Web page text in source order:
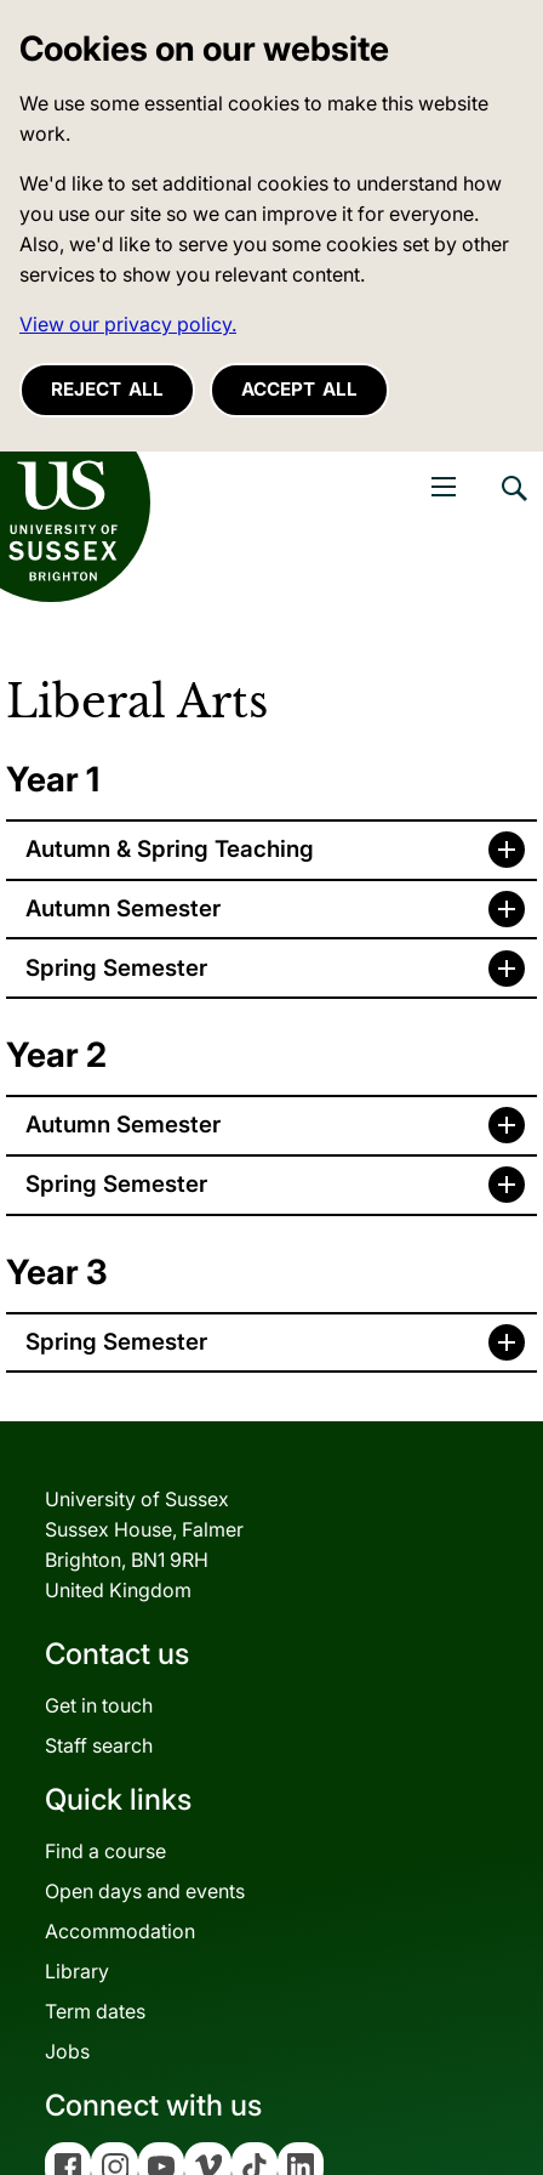
Cookies on our website
We use some essential cookies to make this website
work.
We'd like to set additional cookies to understand how
you use our site so we can improve it for everyone.
Also, we'd like to serve you some cookies set by other
services to show you relevant content.
View our privacy policy.
REJECT ALL ACCEPT ALL
of Sussex
Liberal Arts
Year 1
Autumn & Spring Teaching
Autumn Semester
Spring Semester
Year 2
Autumn Semester
Spring Semester
Year 3
Spring Semester
University of Sussex
Sussex House, Falmer
Brighton, BN1 9RH
United Kingdom
Contact us
Get in touch
Staff search
Quick links
Find a course
Open days and events
Accommodation
Library
Term dates
Jobs
Connect with us